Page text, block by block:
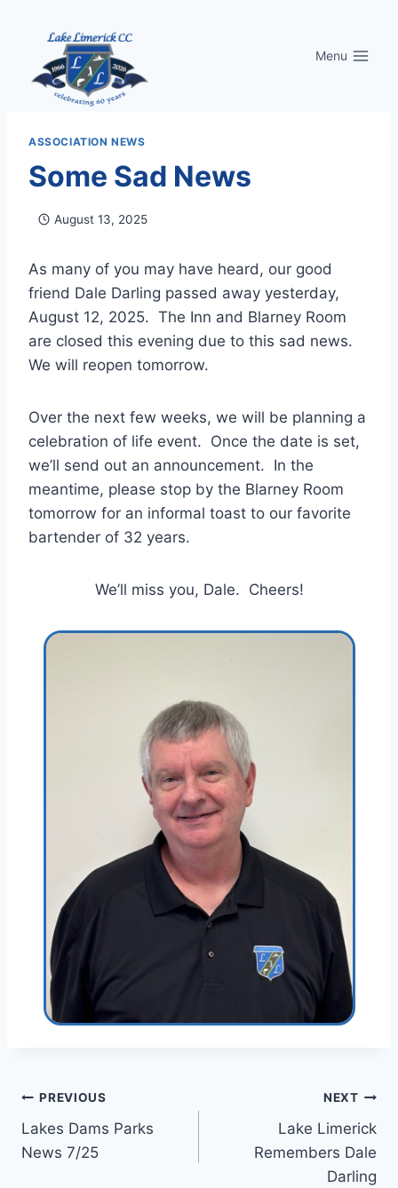
content
Menu
ASSOCIATION NEWS
Some Sad News
August 13, 2025
As many of you may have heard, our good
friend Dale Darling passed away yesterday,
August 12, 2025. The Inn and Blarney Room
are closed this evening due to this sad news.
We will reopen tomorrow.
Over the next few weeks, we will be planning a
celebration of life event. Once the date is set,
we’ll send out an announcement. In the
meantime, please stop by the Blarney Room
tomorrow for an informal toast to our favorite
bartender of 32 years.
We’ll miss you, Dale. Cheers!
Post
navigation
PREVIOUS
Lakes Dams Parks
News 7/25
NEXT
Lake Limerick
Remembers Dale
Darling